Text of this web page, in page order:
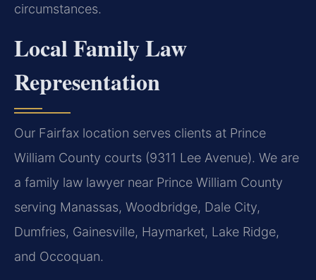
circumstances.
Local Family Law
Representation
Our Fairfax location serves clients at Prince
William County courts (9311 Lee Avenue). We are
a family law lawyer near Prince William County
serving Manassas, Woodbridge, Dale City,
Dumfries, Gainesville, Haymarket, Lake Ridge,
and Occoquan.